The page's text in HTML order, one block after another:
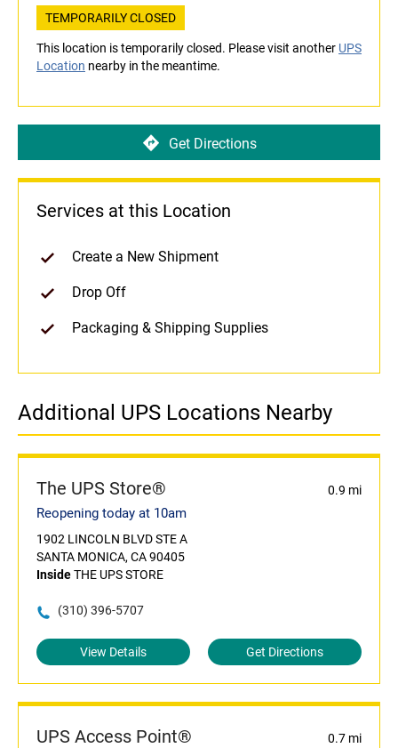
TEMPORARILY CLOSED
This location is temporarily closed. Please visit another UPS
Location nearby in the meantime.
Get Directions
Services at this Location
Create a New Shipment
Drop Off
Packaging & Shipping Supplies
Additional UPS Locations Nearby
The UPS Store® 0.9 mi
Reopening today at 10am
1902 LINCOLN BLVD STE A
SANTA MONICA, CA 90405
InsideTHE UPS STORE
(310) 396-5707
View Details Get Directions
UPS Access Point® 0.7 mi